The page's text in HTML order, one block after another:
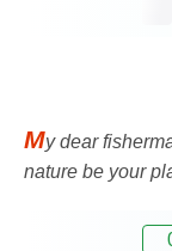
My dear
nature be your